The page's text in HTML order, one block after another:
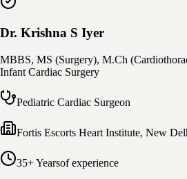
Dr. Krishna S Iyer
MBBS, MS (Surgery), M.Ch
Infant Cardiac Surgery
Pediatric Cardiac Surgeon
Fortis Escorts Heart Institute, New
35+ Yearsof experience